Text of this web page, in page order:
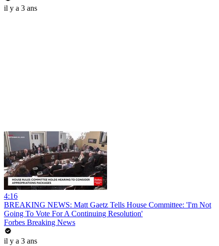
il y a 3 ans
4:16
BREAKING NEWS: Matt Gaetz Tells House Committee: 'I'm Not
Going To Vote For A Continuing Resolution'
Forbes Breaking News
il y a 3 ans